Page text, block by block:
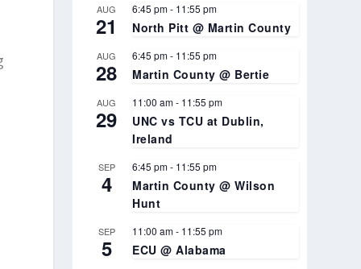
AUG
21
6:45 pm- 11:55 pm
North Pitt @ Martin County
AUG
28
6:45 pm- 11:55 pm
Martin County @ Bertie
AUG
29
11:00 am- 11:55 pm
UNC vs TCU at Dublin,
Ireland
SEP
4
6:45 pm- 11:55 pm
Martin County @ Wilson
Hunt
SEP
5
11:00 am- 11:55 pm
ECU @ Alabama